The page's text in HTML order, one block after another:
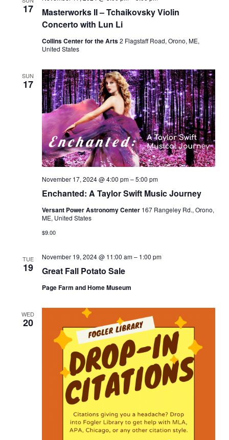
17
Masterworks II – Tchaikovsky Violin
Concerto with Lun Li
Collins Center for the Arts2 Flagstaff Road, Orono, ME,
United States
SUN
17
Enchanted: A Taylor Swift Music Journey
November 17, 2024 @ 4:00 pm–5:00 pm
Versant Power Astronomy Center 167 Rangeley Rd., Orono,
ME, United States
$9.00
TUE
19 Great Fall Potato Sale
November 19, 2024 @ 11:00 am– 1:00 pm
Page Farm and Home Museum
WED
20